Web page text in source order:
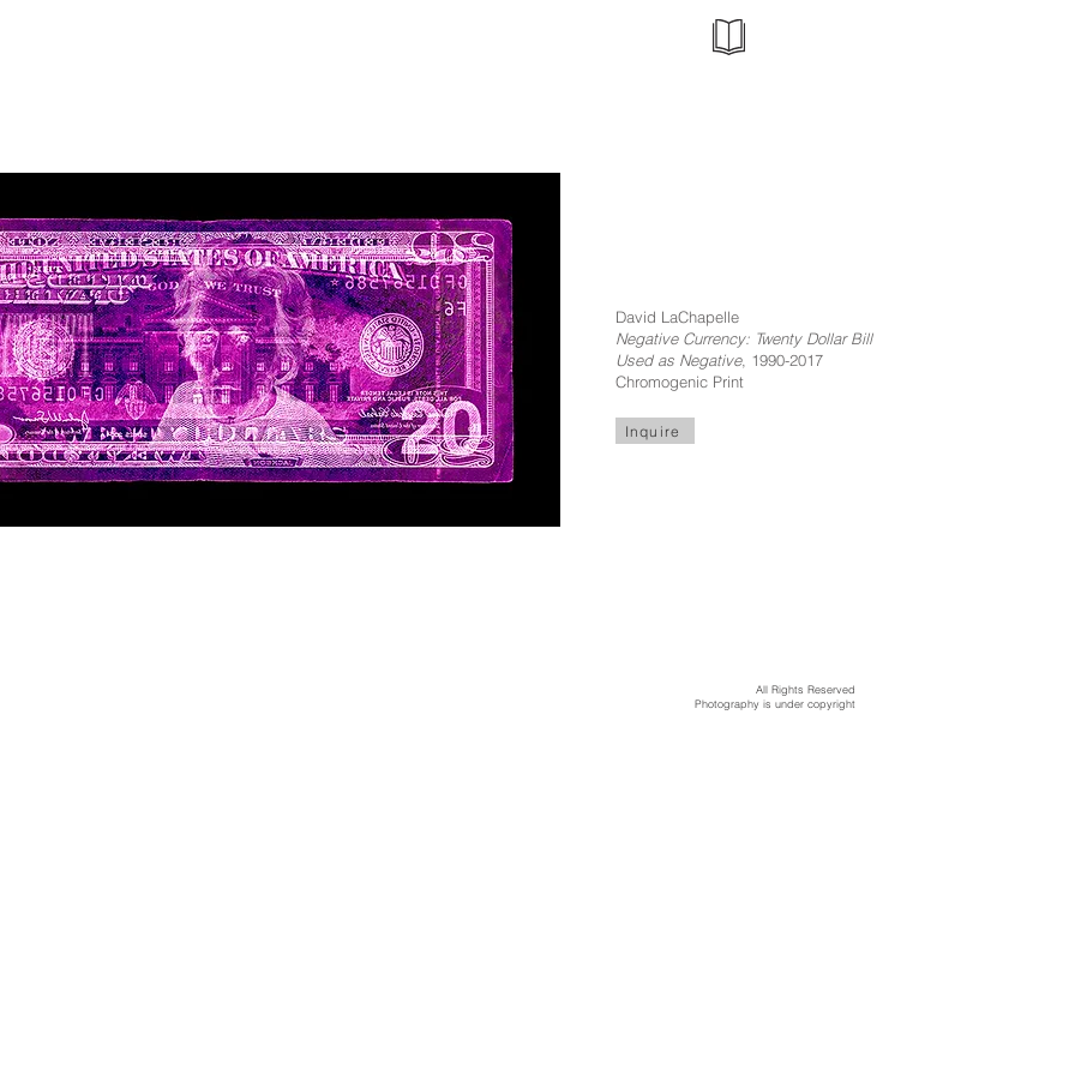
David LaChapelle
Negative Currency: Twenty Dollar Bill
Used as Negative, 1990-2017
Chromogenic Print
Inquire
All Rights Reserved
Photography is under copyright